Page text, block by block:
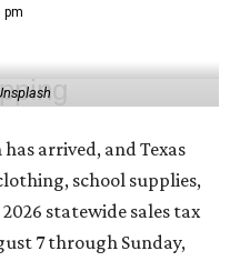
pm
arrived, and Texas
school supplies,
statewide sales tax
7 through Sunday,